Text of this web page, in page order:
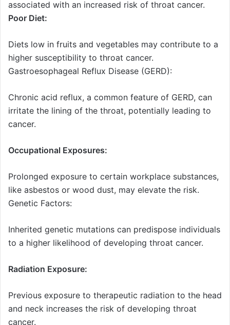
associated with an increased risk of throat cancer.
Poor Diet:
Diets low in fruits and vegetables may contribute to a
higher susceptibility to throat cancer.
Gastroesophageal Reflux Disease (GERD):
Chronic acid reflux, a common feature of GERD, can
irritate the lining of the throat, potentially leading to
cancer.
Occupational Exposures:
Prolonged exposure to certain workplace substances,
like asbestos or wood dust, may elevate the risk.
Genetic Factors:
Inherited genetic mutations can predispose individuals
to a higher likelihood of developing throat cancer.
Radiation Exposure:
Previous exposure to therapeutic radiation to the head
and neck increases the risk of developing throat
cancer.